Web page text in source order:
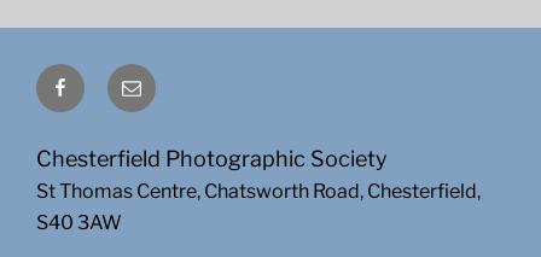
FacebookEmail
Chesterfield Photographic Society
St Thomas Centre, Chatsworth Road, Chesterfield,
S40 3AW